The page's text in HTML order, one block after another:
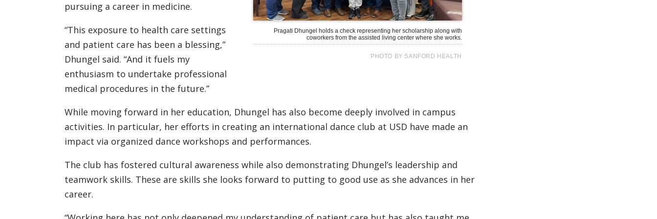
Pragati Dhungel holds a check representing her scholarship along with
coworkers from the assisted living center where she works.
PHOTO BY SANFORD HEALTH
pursuing a career in medicine.
“This exposure to health care settings
and patient care has been a blessing,”
Dhungel said. “And it fuels my
enthusiasm to undertake professional
medical procedures in the future.”
While moving forward in her education, Dhungel has also become deeply involved in campus
activities. In particular, her efforts in creating an international dance club at USD have made an
impact via organized dance workshops and performances.
The club has fostered cultural awareness while also demonstrating Dhungel’s leadership and
teamwork skills. These are skills she looks forward to putting to good use as she advances in her
career.